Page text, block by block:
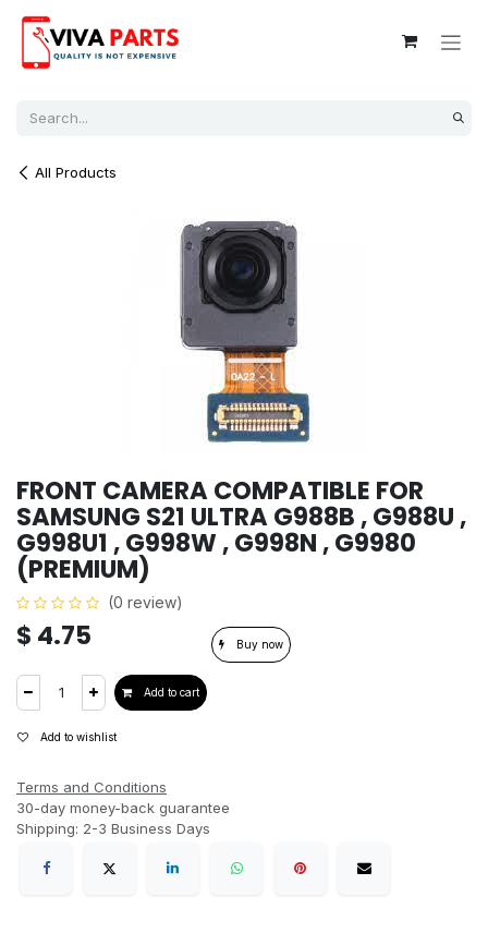
All Products
FRONT CAMERA COMPATIBLE FOR
SAMSUNG S21 ULTRA G988B , G988U ,
G998U1 , G998W , G998N , G9980
(PREMIUM)
(0 review)
$ 4.75
Add to cart
Buy now
Add to wishlist
Terms and Conditions
30-day money-back guarantee
Shipping: 2-3 Business Days